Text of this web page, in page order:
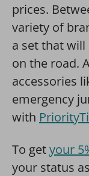
prices.
variety of
a set that
on the road.
accessories
emergency
with
To getyour
your status